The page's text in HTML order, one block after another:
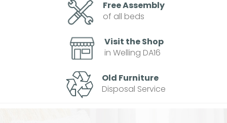
Free Assembly
of all beds
Visit the Shop
in Welling DA16
Old Furniture
Disposal Service